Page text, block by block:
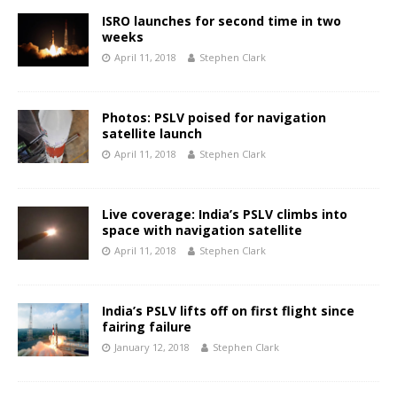
ISRO launches for second time in two
weeks
April 11, 2018 Stephen Clark
Photos: PSLV poised for navigation
satellite launch
April 11, 2018 Stephen Clark
Live coverage: India’s PSLV climbs into
space with navigation satellite
April 11, 2018 Stephen Clark
India’s PSLV lifts off on first flight since
fairing failure
January 12, 2018 Stephen Clark